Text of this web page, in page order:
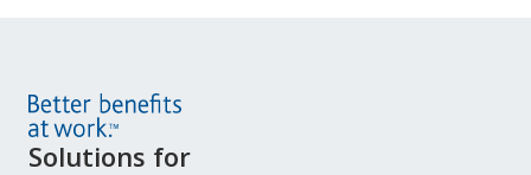
Site
Solutions for